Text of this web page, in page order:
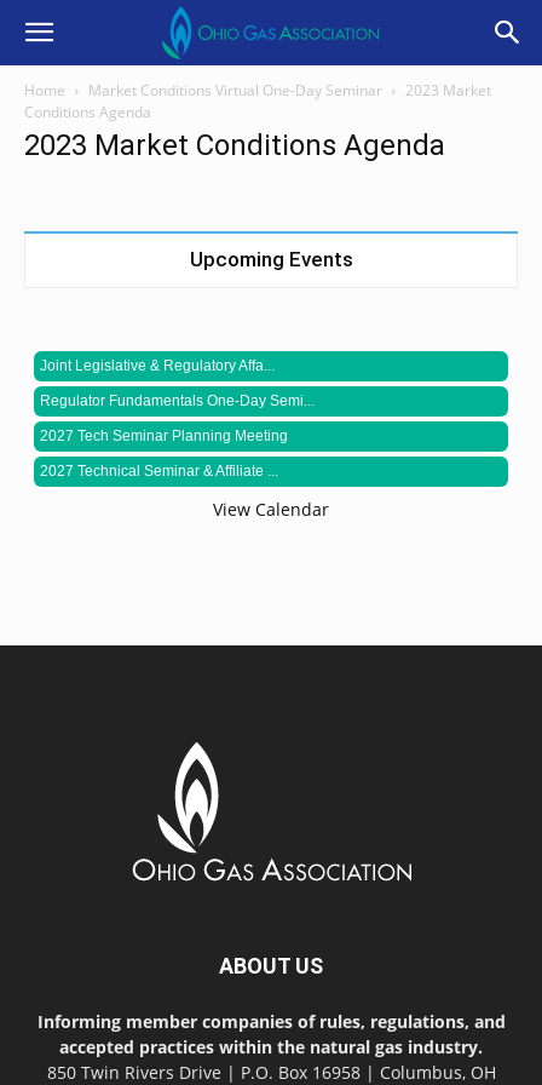
Home Market Conditions Virtual One-Day Seminar
2023 Market
Conditions Agenda
2023 Market Conditions Agenda
Upcoming Events
Joint Legislative & Regulatory Affa...
Regulator Fundamentals One-Day Semi...
2027 Tech Seminar Planning Meeting
2027 Technical Seminar & Affiliate ...
View Calendar
ABOUT US
Informing member companies of rules, regulations, and
accepted practices within the natural gas industry.
850 Twin Rivers Drive | P.O. Box 16958 | Columbus, OH